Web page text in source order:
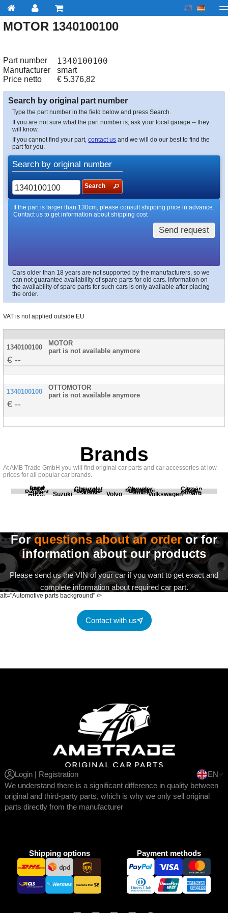
My account Checkout About us
MOTOR 1340100100
Part number 1340100100
Manufacturer
smart
Price netto
€ 5.376,82
Search by original part number
Type the part number in the field below and press Search.
If you are not sure what the part number is, ask your local garage -- they
will know.
If you cannot find your part,contact us and we will do our best to find the
part for you.
Search by original number
Search
If the part is larger than 130cm, please consult shipping price in advance.
Contact us to get information about shipping cost
Send request
Cars older than 18 years are not supported by the manufacturers, so we
can not guarantee availability of spare parts for old cars. Information on
the availability of spare parts for such cars is only available after placing
the order.
VAT is not applied outside EU
1340100100
MOTOR
part is not available anymore
--
1340100100
OTTOMOTOR
part is not available anymore
--
Brands
At AMB Trade GmbH you will find original car parts and car accessories at low
prices for all popular car brands.
BMW
Chevrolet Chrysler Citroën
Fiat Ford Honda Kia
Land
Rover
Mercedes Mitsubishi Opel
Peugeot Porsche Renault Scania
Seat Skoda Smart Subaru
Suzuki Volvo Volkswagen
alt="Automotive parts background" />
Forquestions about an orderor for
information about our products
Please send us the VIN of your car if you want to get exact and
complete information about required car part.
Contact with us
Login | Registration
EN
We understand there is a significant difference in quality between
original and third-party parts, which is why we only sell original
parts directly from the manufacturer
Shipping options Payment methods